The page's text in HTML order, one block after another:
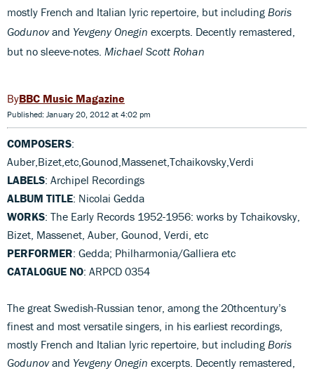
mostly French and Italian lyric repertoire, but including Boris
Godunovand Yevgeny Onegin excerpts. Decently remastered,
but no sleeve-notes. Michael Scott Rohan
BBC Music Magazine
Published: January 20, 2012 at 4:02 pm
COMPOSERS:
Auber,Bizet,etc,Gounod,Massenet,Tchaikovsky,Verdi
LABELS: Archipel Recordings
ALBUM TITLE: Nicolai Gedda
WORKS: The Early Records 1952-1956: works by Tchaikovsky,
Bizet, Massenet, Auber, Gounod, Verdi, etc
PERFORMER: Gedda; Philharmonia/Galliera etc
CATALOGUE NO: ARPCD 0354
The great Swedish-Russian tenor, among the 20thcentury’s
finest and most versatile singers, in his earliest recordings,
mostly French and Italian lyric repertoire, but including Boris
Godunovand Yevgeny Onegin excerpts. Decently remastered,